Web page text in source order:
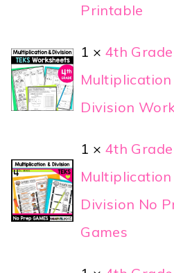
Printable
1 × 4th Grade
Multiplication
Division
1 × 4th Grade
Multiplication
Division No
Games